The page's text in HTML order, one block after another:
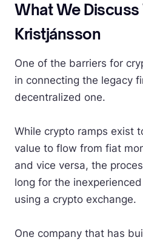
What We
Kristjánsson
One of the barriers for
in connecting the legacy
decentralized one.
While crypto ramps exist
value to flow from fiat
and vice versa, the
long for the
using a crypto exchange.
One company that has